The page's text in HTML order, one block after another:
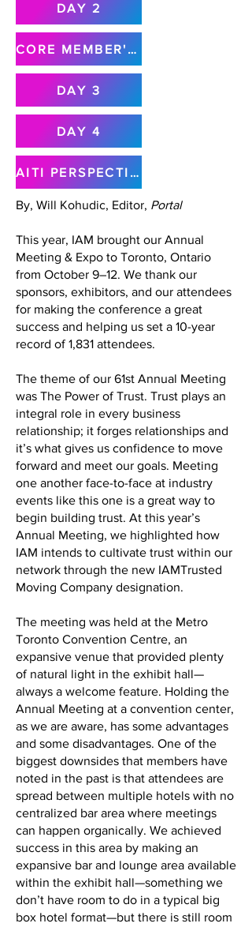
DAY 2
CORE MEMBER'S MEETING
DAY 3
DAY 4
AITI PERSPECTIVE
By, Will Kohudic, Editor, Portal
This year, IAM brought our Annual
Meeting & Expo to Toronto, Ontario
from October 9–12. We thank our
sponsors, exhibitors, and our attendees
for making the conference a great
success and helping us set a 10-year
record of 1,831 attendees.
The theme of our 61st Annual Meeting
was The Power of Trust. Trust plays an
integral role in every business
relationship; it forges relationships and
it’s what gives us confidence to move
forward and meet our goals. Meeting
one another face-to-face at industry
events like this one is a great way to
begin building trust. At this year’s
Annual Meeting, we highlighted how
IAM intends to cultivate trust within our
network through the new IAMTrusted
Moving Company designation.
The meeting was held at the Metro
Toronto Convention Centre, an
expansive venue that provided plenty
of natural light in the exhibit hall—
always a welcome feature. Holding the
Annual Meeting at a convention center,
as we are aware, has some advantages
and some disadvantages. One of the
biggest downsides that members have
noted in the past is that attendees are
spread between multiple hotels with no
centralized bar area where meetings
can happen organically. We achieved
success in this area by making an
expansive bar and lounge area available
within the exhibit hall—something we
don’t have room to do in a typical big
box hotel format—but there is still room